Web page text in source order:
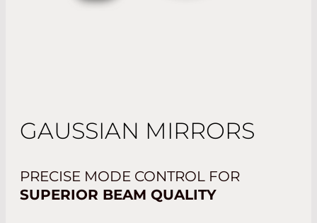
GAUSSIAN MIRRORS
PRECISE MODE CONTROL FOR
SUPERIOR BEAM QUALITY